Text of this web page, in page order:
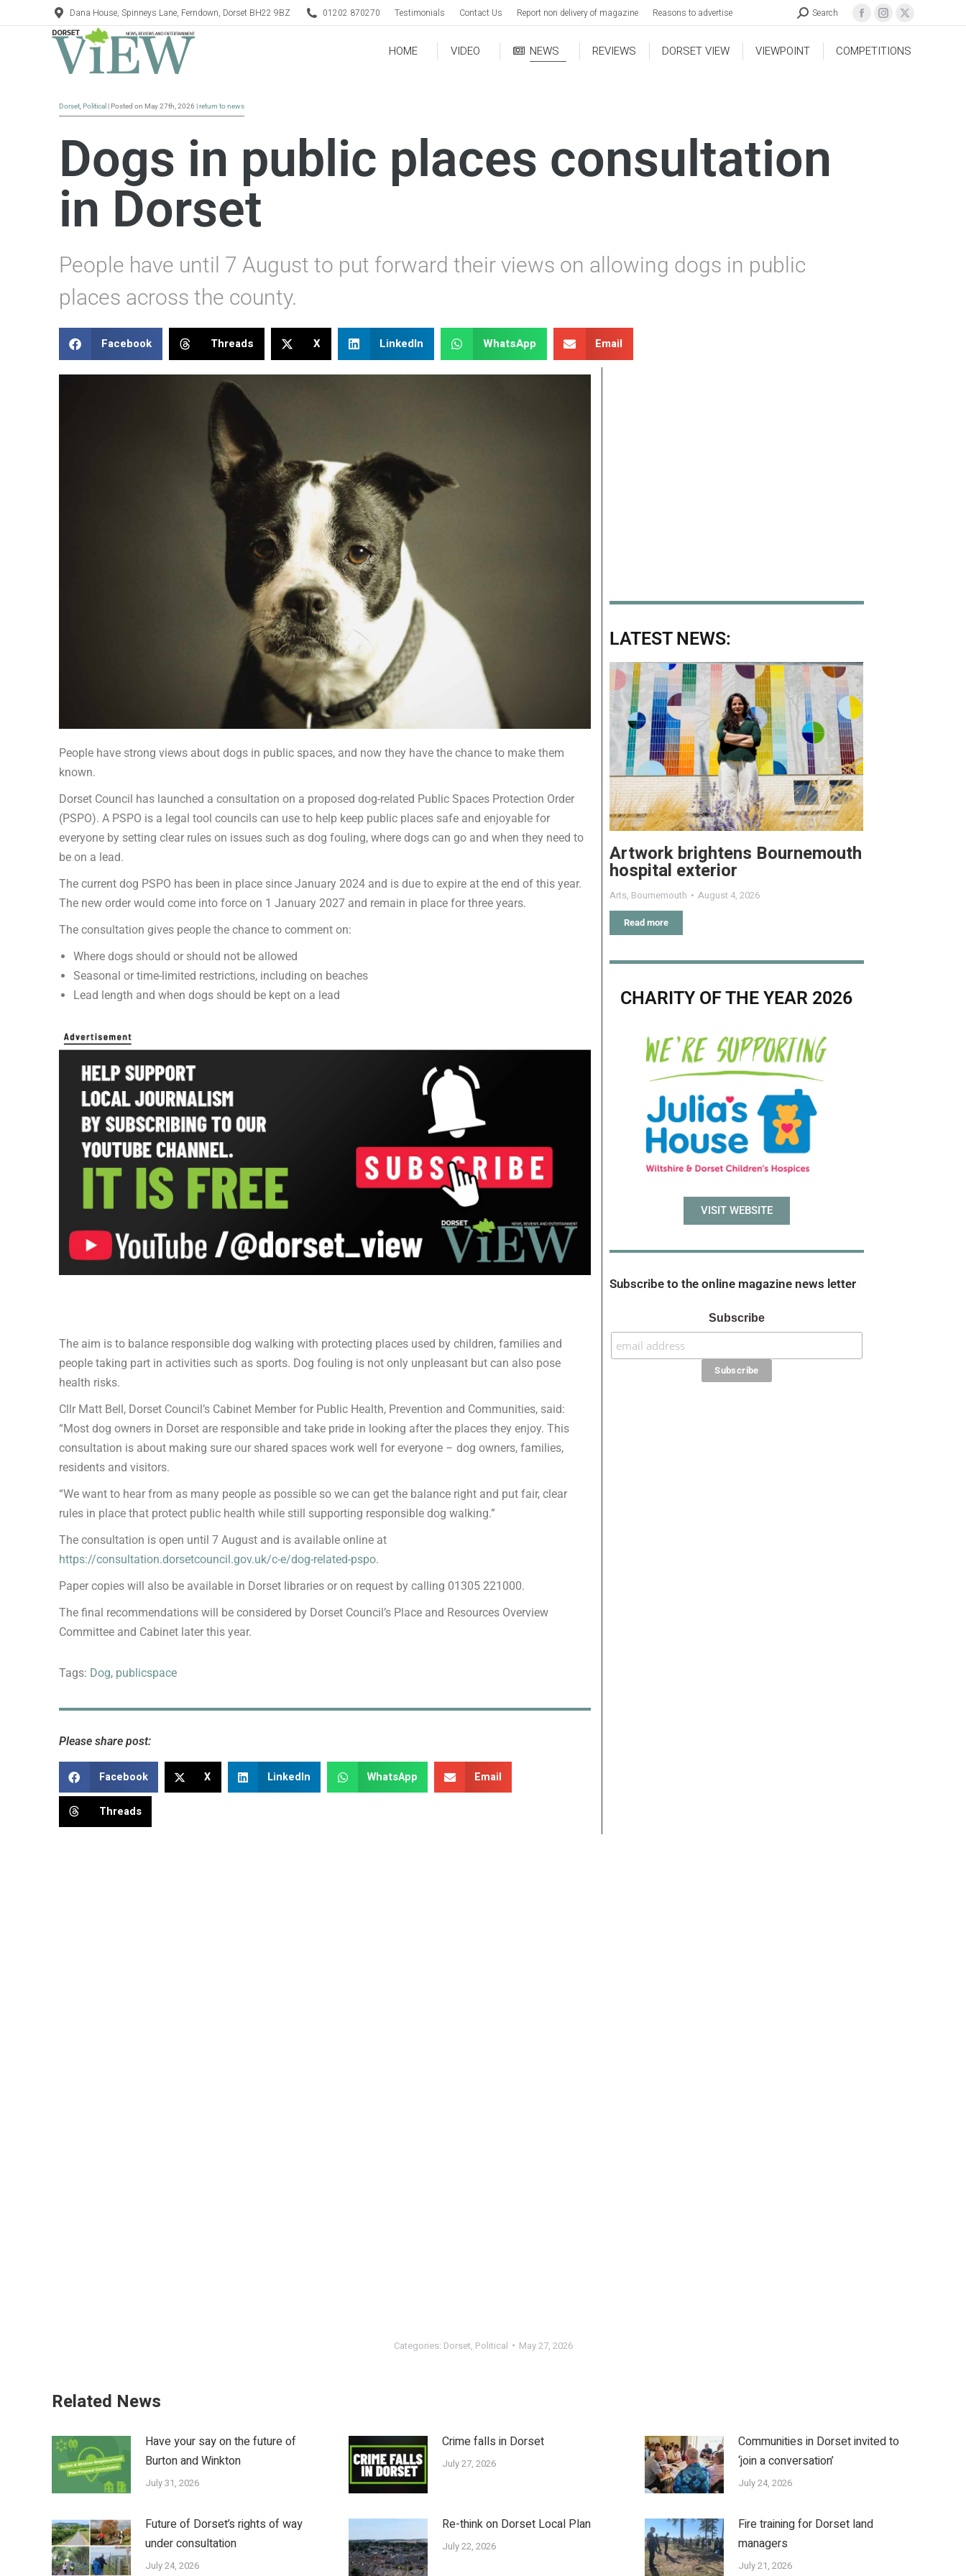
Dana House, Spinneys Lane, Ferndown, Dorset BH22 9BZ 01202 870270 Testimonials Contact Us Report non delivery of magazine Reasons to advertise Search
HOME VIDEO NEWS REVIEWS DORSET VIEW VIEWPOINT COMPETITIONS
Dorset Political | Posted on May 27th, 2026 |return to news
Dogs in public places consultation
in Dorset
People have until 7 August to put forward their views on allowing dogs in public
places across the county.
Facebook Threads X LinkedIn WhatsApp Email
People have strong views about dogs in public spaces, and now they have the chance to make them
known.
Dorset Council has launched a consultation on a proposed dog-related Public Spaces Protection Order
(PSPO). A PSPO is a legal tool councils can use to help keep public places safe and enjoyable for
everyone by setting clear rules on issues such as dog fouling, where dogs can go and when they need to
be on a lead.
The current dog PSPO has been in place since January 2024 and is due to expire at the end of this year.
The new order would come into force on 1 January 2027 and remain in place for three years.
The consultation gives people the chance to comment on:
Where dogs should or should not be allowed
Seasonal or time-limited restrictions, including on beaches
Lead length and when dogs should be kept on a lead
The aim is to balance responsible dog walking with protecting places used by children, families and
people taking part in activities such as sports. Dog fouling is not only unpleasant but can also pose
health risks.
Cllr Matt Bell, Dorset Council’s Cabinet Member for Public Health, Prevention and Communities, said:
“Most dog owners in Dorset are responsible and take pride in looking after the places they enjoy. This
consultation is about making sure our shared spaces work well for everyone – dog owners, families,
residents and visitors.
“We want to hear from as many people as possible so we can get the balance right and put fair, clear
rules in place that protect public health while still supporting responsible dog walking.”
The consultation is open until 7 August and is available online at
https://consultation.dorsetcouncil.gov.uk/c-e/dog-related-pspo.
Paper copies will also be available in Dorset libraries or on request by calling 01305 221000.
The final recommendations will be considered by Dorset Council’s Place and Resources Overview
Committee and Cabinet later this year.
Tags: Dog, publicspace
Please share post:
Facebook X LinkedIn WhatsApp Email
Threads
LATEST NEWS:
Artwork brightens Bournemouth
hospital exterior
Arts, Bournemouth August 4, 2026
Read more
CHARITY OF THE YEAR 2026
VISIT WEBSITE
Subscribe to the online magazine news letter
Subscribe
Categories: Dorset, Political May 27, 2026
Related News
Have your say on the future of
Burton and Winkton
July 31, 2026
Crime falls in Dorset
July 27, 2026
Communities in Dorset invited to
‘join a conversation’
July 24, 2026
Future of Dorset’s rights of way
under consultation
July 24, 2026
Re-think on Dorset Local Plan
July 22, 2026
Fire training for Dorset land
managers
July 21, 2026